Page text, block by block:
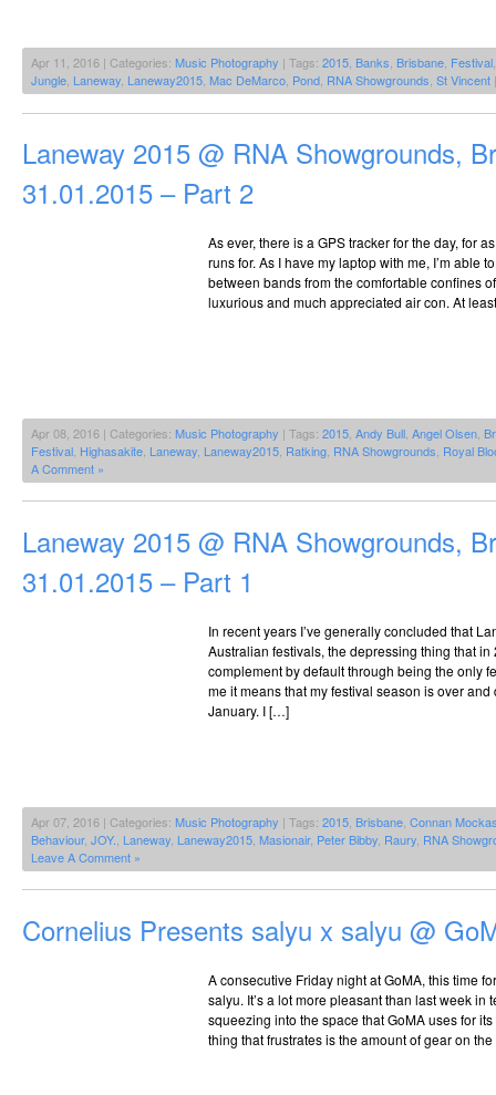
Apr 11, 2016 | Categories: Music Photography | Tags: 2015 Banks Brisbane Festival
Jungle Laneway Laneway2015 Mac DeMarco Pond RNA Showgrounds St Vincent
Laneway 2015 @ RNA Showgrounds,
31.01.2015 – Part 2
As ever, there is a GPS tracker for the day, for
runs for. As I have my laptop with me, I’m able
between bands from the comfortable confines
luxurious and much appreciated air con. At
Apr 08, 2016 | Categories: Music Photography | Tags: 2015 Andy Bull Angel Olsen
Festival Highasakite Laneway Laneway2015 Ratking RNA Showgrounds Royal
A Comment »
Laneway 2015 @ RNA Showgrounds,
31.01.2015 – Part 1
In recent years I’ve generally concluded that
Australian festivals, the depressing thing that in
complement by default through being the only
me it means that my festival season is over
January. I […]
Apr 07, 2016 | Categories: Music Photography | Tags: 2015 Brisbane Connan
Behaviour, JOY. Laneway Laneway2015 Masionair, Peter Bibby Raury RNA
Leave A Comment »
Cornelius Presents salyu x salyu @
A consecutive Friday night at GoMA, this time
salyu. It’s a lot more pleasant than last week in
squeezing into the space that GoMA uses for
thing that frustrates is the amount of gear on